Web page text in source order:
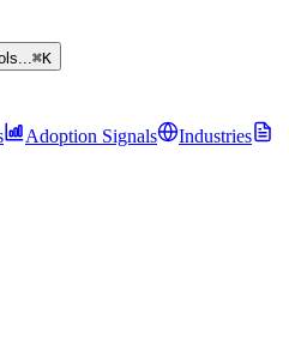
⌘K
Adoption Signals
Industries